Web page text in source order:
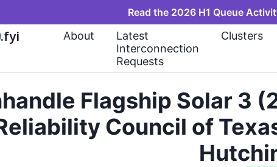
Read the 2026 H1 Queue
.fyi About
Latest
Interconnection
Requests
Clusters
Flagship Solar 3
Council of